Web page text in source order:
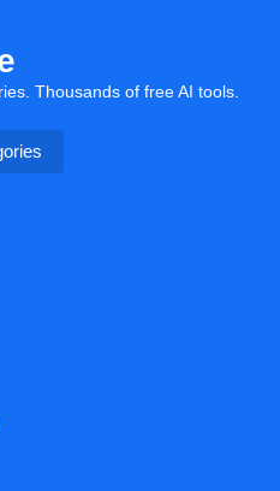
Thousands of free AI tools.